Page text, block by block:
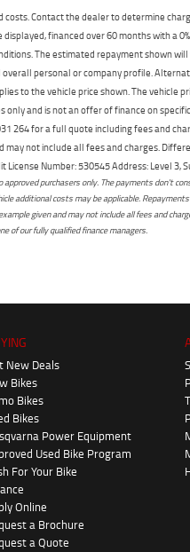
costs. Contact the dealer to determine
financed over 60 months with a
The estimated repayment shown
personal or company profile.
to the vehicle price shown. The
and is not an offer of finance on
264 for a full quote including fees and
not include all fees and charges.
License Number: 530545 Address: Level
purchasers only. The payments don't
additional costs may be applicable.
given and may not include all fees and
of our fully qualified finance managers.
New Deals
Bikes
Bikes
Bikes
Power Equipment
Used Bike Program
For Your Bike
Online
a Brochure
a Quote